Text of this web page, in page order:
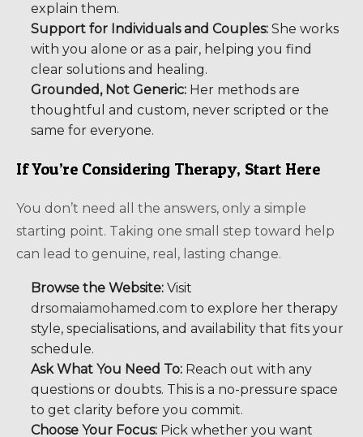
explain them.
Support for Individuals and Couples:She works
with you alone or as a pair, helping you find
clear solutions and healing.
Grounded, Not Generic:Her methods are
thoughtful and custom, never scripted or the
same for everyone.
If You’re Considering Therapy, Start Here
You don’t need all the answers, only a simple
starting point. Taking one small step toward help
can lead to genuine, real, lasting change.
Browse the Website:Visit
drsomaiamohamed.com to explore her therapy
style, specialisations, and availability that fits your
schedule.
Ask What You Need To:Reach out with any
questions or doubts. This is a no-pressure space
to get clarity before you commit.
Choose Your Focus:Pick whether you want